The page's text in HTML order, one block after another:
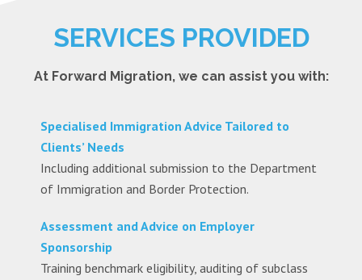
SERVICES PROVIDED
At Forward Migration, we can assist you with:
Specialised Immigration Advice Tailored to
Clients’ Needs
Including additional submission to the Department
of Immigration and Border Protection.
Assessment and Advice on Employer
Sponsorship
Training benchmark eligibility, auditing of subclass